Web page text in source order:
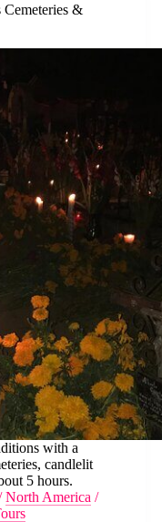
&
with a
candlelit
5 hours.
North America /